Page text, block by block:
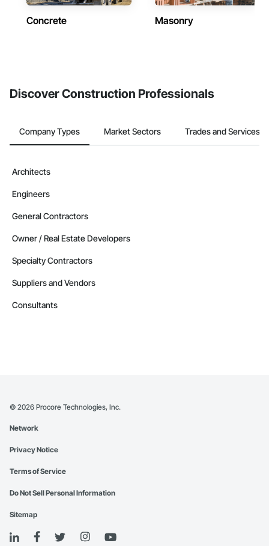
Concrete Masonry
Discover Construction Professionals
Company Types Market Sectors Trades and Services
Architects
Engineers
General Contractors
Owner / Real Estate Developers
Specialty Contractors
Suppliers and Vendors
Consultants
© 2026 Procore Technologies, Inc.
Network
Privacy Notice
Terms of Service
Do Not Sell Personal Information
Sitemap